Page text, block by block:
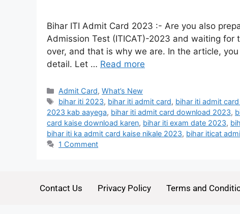
Bihar ITI Admit Card 2023 :- Are you also
Admission Test (ITICAT)-2023 and waiting
over, and that is why we are. In the article,
detail. Let … Read more
Admit Card,What’s New
bihar iti 2023, bihar iti admit card, bihar iti admit
2023 kab aayega, bihar iti admit card download 2023,
card kaise download karen, bihar iti exam date 2023,
bihar iti ka admit card kaise nikale 2023, bihar iticat
1 Comment
Contact Us Privacy Policy Terms and